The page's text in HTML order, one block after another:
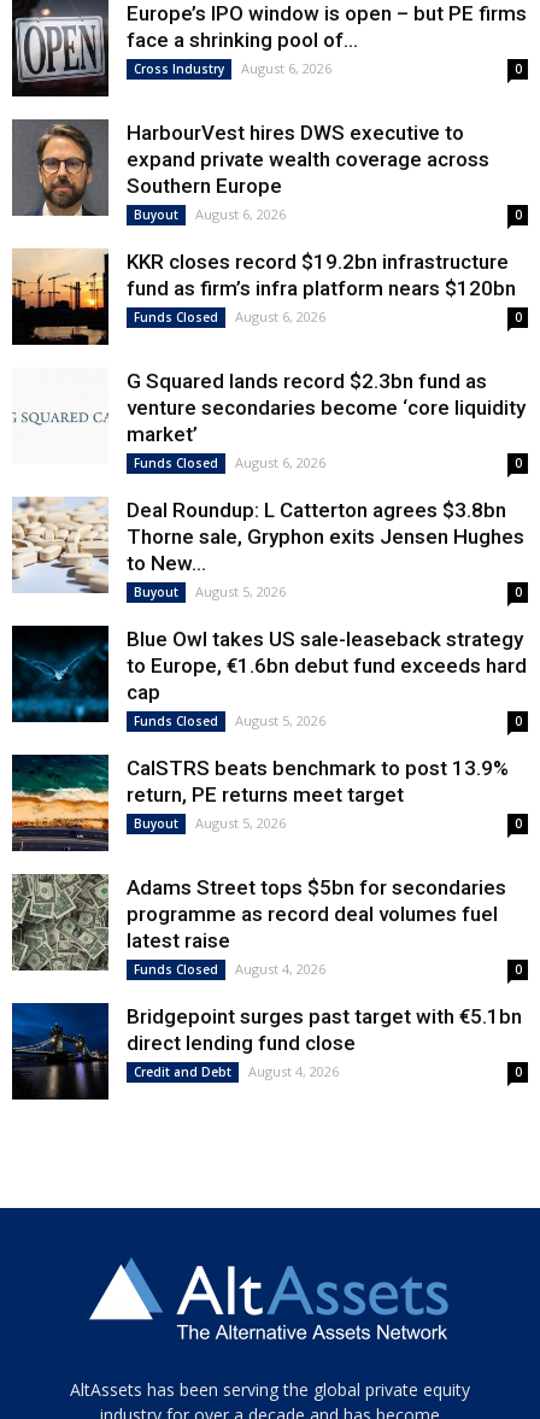
Europe’s IPO window is open – but PE firms
face a shrinking pool of...
Cross Industry August 6, 2026 0
HarbourVest hires DWS executive to
expand private wealth coverage across
Southern Europe
Buyout August 6, 2026 0
KKR closes record $19.2bn infrastructure
fund as firm’s infra platform nears $120bn
Funds Closed August 6, 2026 0
G Squared lands record $2.3bn fund as
venture secondaries become ‘core liquidity
market’
Funds Closed August 6, 2026 0
Deal Roundup: L Catterton agrees $3.8bn
Thorne sale, Gryphon exits Jensen Hughes
to New...
Buyout August 5, 2026 0
Blue Owl takes US sale-leaseback strategy
to Europe, €1.6bn debut fund exceeds hard
cap
Funds Closed August 5, 2026 0
CalSTRS beats benchmark to post 13.9%
return, PE returns meet target
Buyout August 5, 2026 0
Adams Street tops $5bn for secondaries
programme as record deal volumes fuel
latest raise
Funds Closed August 4, 2026 0
Bridgepoint surges past target with €5.1bn
direct lending fund close
Credit and Debt August 4, 2026 0
Tamamen
AltAssets has been serving the global private equity